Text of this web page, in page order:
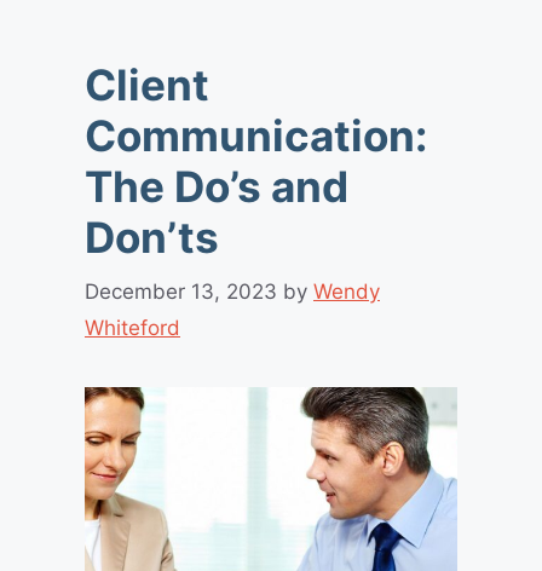
Client
Communication:
The Do’s and
Don’ts
December 13, 2023 by Wendy
Whiteford